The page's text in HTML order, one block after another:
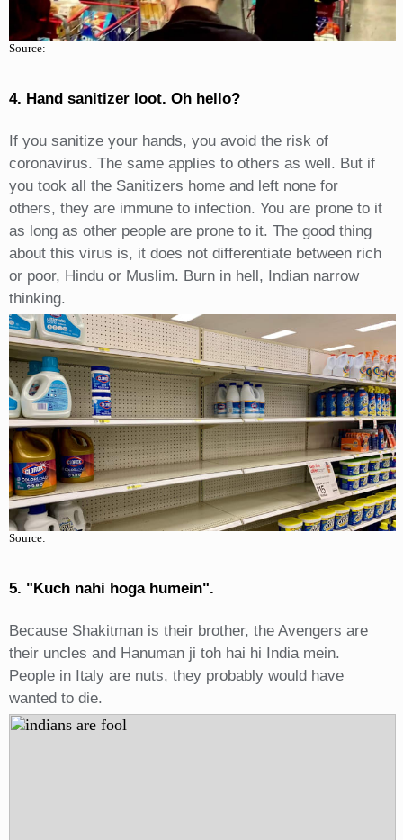
Source:
4. Hand sanitizer loot. Oh hello?
If you sanitize your hands, you avoid the risk of
coronavirus. The same applies to others as well. But if
you took all the Sanitizers home and left none for
others, they are immune to infection. You are prone to it
as long as other people are prone to it. The good thing
about this virus is, it does not differentiate between rich
or poor, Hindu or Muslim. Burn in hell, Indian narrow
thinking.
Source:
5. "Kuch nahi hoga humein".
Because Shakitman is their brother, the Avengers are
their uncles and Hanuman ji toh hai hi India mein.
People in Italy are nuts, they probably would have
wanted to die.